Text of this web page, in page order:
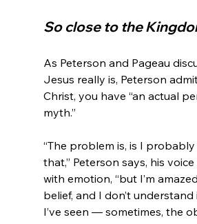
So close to the
As Peterson and Pageau
Jesus really is, Peterson
Christ, you have “an actual
myth.”
“The problem is, is I
that,” Peterson says, his
with emotion, “but I’m
belief, and I don’t understand
I’ve seen — sometimes, the